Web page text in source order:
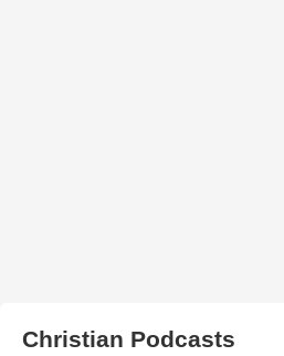
Christian Podcasts